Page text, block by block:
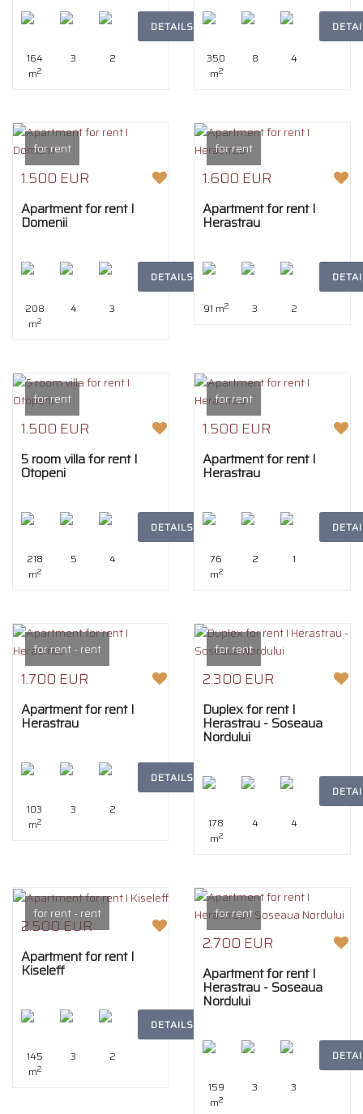
164
m2
3 2
DETAILS
350
m2
8 4
for rent
1.500 EUR
Apartment for rent I
Domenii
208
m2
4 3
DETAILS
for rent
1.600 EUR
Apartment for rent I
Herastrau
91 m2 3 2
for rent
1.500 EUR
5 room villa for rent I
Otopeni
218
m2
5 4
DETAILS
for rent
1.500 EUR
Apartment for rent I
Herastrau
76
m2
2 1
for rent - rent
1.700 EUR
Apartment for rent I
Herastrau
103
m2
3 2
DETAILS
for rent
2.300 EUR
Duplex for rent I
Herastrau - Soseaua
Nordului
178
m2
4 4
for rent - rent
2.500 EUR
Apartment for rent I
Kiseleff
145
m2
3 2
DETAILS
for rent
2.700 EUR
Apartment for rent I
Herastrau - Soseaua
Nordului
159
m2
3 3